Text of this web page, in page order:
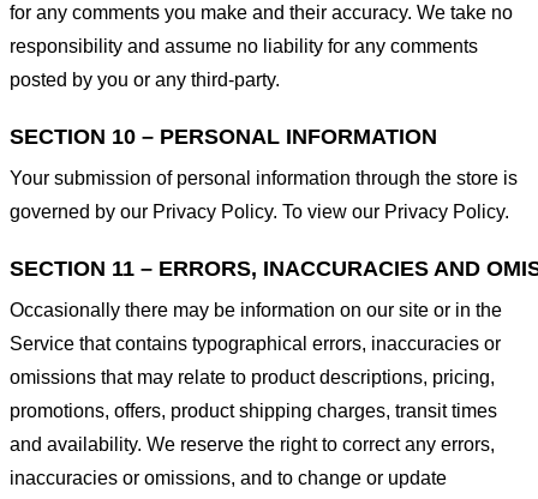
for any comments you make and their accuracy. We take no
responsibility and assume no liability for any comments
posted by you or any third-party.
SECTION 10 – PERSONAL INFORMATION
Your submission of personal information through the store is
governed by our Privacy Policy. To view our Privacy Policy.
SECTION 11 – ERRORS, INACCURACIES AND
Occasionally there may be information on our site or in the
Service that contains typographical errors, inaccuracies or
omissions that may relate to product descriptions, pricing,
promotions, offers, product shipping charges, transit times
and availability. We reserve the right to correct any errors,
inaccuracies or omissions, and to change or update